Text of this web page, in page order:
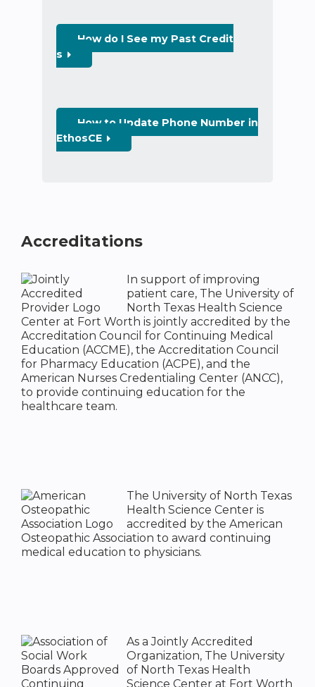
How do I See my Past Credit
s
How to Update Phone Number in
EthosCE
Accreditations
In support of improving
patient care, The University of
North Texas Health Science
Center at Fort Worth is jointly accredited by the
Accreditation Council for Continuing Medical
Education (ACCME), the Accreditation Council
for Pharmacy Education (ACPE), and the
American Nurses Credentialing Center (ANCC),
to provide continuing education for the
healthcare team.
The University of North Texas
Health Science Center is
accredited by the American
Osteopathic Association to award continuing
medical education to physicians.
As a Jointly Accredited
Organization, The University
of North Texas Health
Science Center at Fort Worth